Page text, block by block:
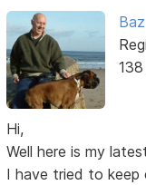
Baz
Hi,
Well here is my
I have tried to keep